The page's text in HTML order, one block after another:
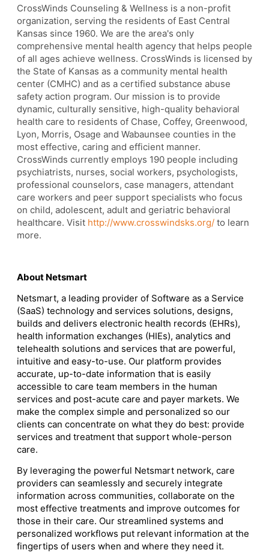
CrossWinds Counseling & Wellness is a non-profit
organization, serving the residents of East Central
Kansas since 1960. We are the area's only
comprehensive mental health agency that helps people
of all ages achieve wellness. CrossWinds is licensed by
the State of Kansas as a community mental health
center (CMHC) and as a certified substance abuse
safety action program. Our mission is to provide
dynamic, culturally sensitive, high-quality behavioral
health care to residents of Chase, Coffey, Greenwood,
Lyon, Morris, Osage and Wabaunsee counties in the
most effective, caring and efficient manner.
CrossWinds currently employs 190 people including
psychiatrists, nurses, social workers, psychologists,
professional counselors, case managers, attendant
care workers and peer support specialists who focus
on child, adolescent, adult and geriatric behavioral
healthcare. Visit http://www.crosswindsks.org/ to learn
more.
About Netsmart
Netsmart, a leading provider of Software as a Service
(SaaS) technology and services solutions, designs,
builds and delivers electronic health records (EHRs),
health information exchanges (HIEs), analytics and
telehealth solutions and services that are powerful,
intuitive and easy-to-use. Our platform provides
accurate, up-to-date information that is easily
accessible to care team members in the human
services and post-acute care and payer markets. We
make the complex simple and personalized so our
clients can concentrate on what they do best: provide
services and treatment that support whole-person
care.
By leveraging the powerful Netsmart network, care
providers can seamlessly and securely integrate
information across communities, collaborate on the
most effective treatments and improve outcomes for
those in their care. Our streamlined systems and
personalized workflows put relevant information at the
fingertips of users when and where they need it.